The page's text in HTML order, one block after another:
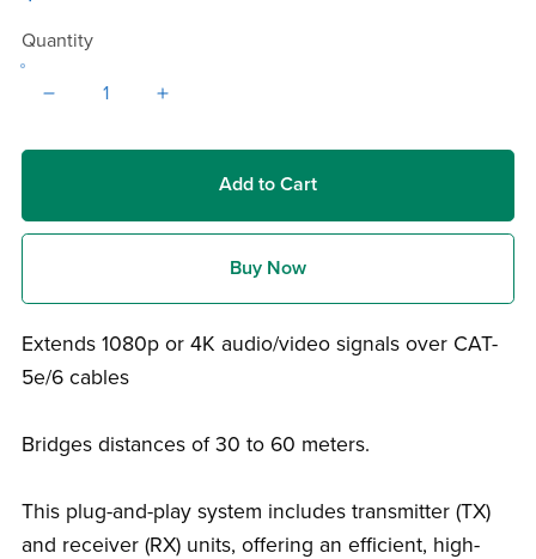
Quantity
Add to Cart
Buy Now
Extends 1080p or 4K audio/video signals over CAT-
5e/6 cables
Bridges distances of 30 to 60 meters.
This plug-and-play system includes transmitter (TX)
and receiver (RX) units, offering an efficient, high-